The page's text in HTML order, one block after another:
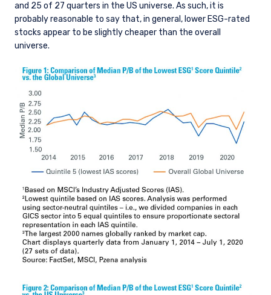
and 25 of 27 quarters in the US universe. As such, it is
probably reasonable to say that, in general, lower ESG-rated
stocks appear to be slightly cheaper than the overall
universe.